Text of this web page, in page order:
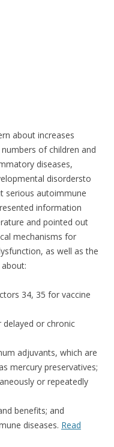
about increases
of children and
diseases,
disordersto
serious autoimmune
information
and pointed out
mechanisms for
as well as the
34, 35 for vaccine
delayed or chronic
adjuvants, which are
mercury preservatives;
or repeatedly
benefits; and
diseases. Read